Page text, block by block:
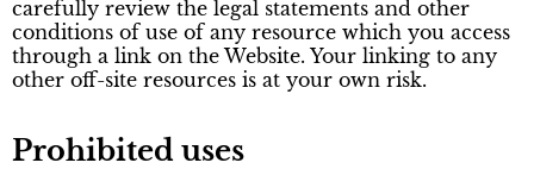
carefully review the legal statements and other
conditions of use of any resource which you access
through a link on the Website. Your linking to any
other off-site resources is at your own risk.
Prohibited uses